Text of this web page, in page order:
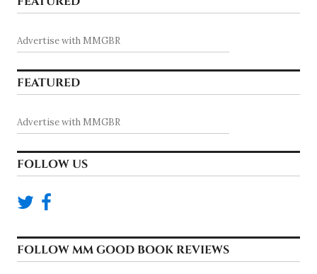
Advertise with MMGBR
FEATURED
Advertise with MMGBR
FOLLOW US
FOLLOW MM GOOD BOOK REVIEWS